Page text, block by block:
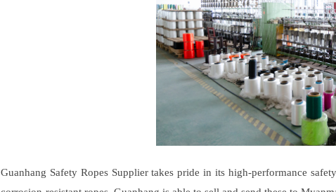
Guanhang Safety Ropes Supplier takes pride in its high-performance